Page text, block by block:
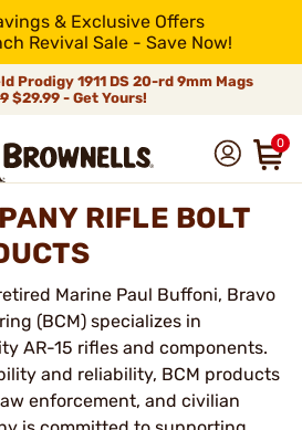
& Exclusive Offers
Revival Sale - Save Now!
Prodigy 1911 DS 20-rd 9mm Mags
$29.99 - Get Yours!
0
RIFLE BOLT
Marine Paul Buffoni, Bravo
(BCM) specializes in
AR-15 rifles and components.
and reliability, BCM products
enforcement, and civilian